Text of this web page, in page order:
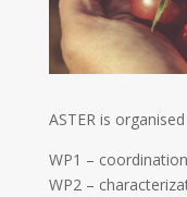
ASTER is
WP1 –
WP2 –